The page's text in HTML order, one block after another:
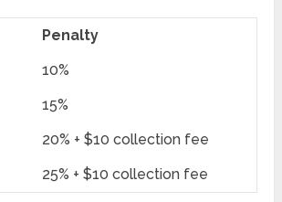
Penalty
10%
15%
20% + $10 collection fee
25% + $10 collection fee